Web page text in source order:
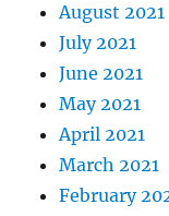
August 2021
July 2021
June 2021
May 2021
April 2021
March 2021
February